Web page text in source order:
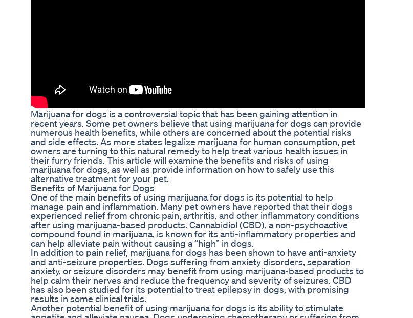
Marijuana for dogs is a controversial topic that has been gaining attention in
recent years. Some pet owners believe that using marijuana for dogs can provide
numerous health benefits, while others are concerned about the potential risks
and side effects. As more states legalize marijuana for human consumption, pet
owners are turning to this natural remedy to help treat various health issues in
their furry friends. This article will examine the benefits and risks of using
marijuana for dogs, as well as provide information on how to safely use this
alternative treatment for your pet.
Benefits of Marijuana for Dogs
One of the main benefits of using marijuana for dogs is its potential to help
manage pain and inflammation. Many pet owners have reported that their dogs
experienced relief from chronic pain, arthritis, and other inflammatory conditions
after using marijuana-based products. Cannabidiol (CBD), a non-psychoactive
compound found in marijuana, is known for its anti-inflammatory properties and
can help alleviate pain without causing a “high” in dogs.
In addition to pain relief, marijuana for dogs has been shown to have anti-anxiety
and anti-seizure properties. Dogs suffering from anxiety disorders, separation
anxiety, or seizure disorders may benefit from using marijuana-based products to
help calm their nerves and reduce the frequency and severity of seizures. CBD
has also been studied for its potential to treat epilepsy in dogs, with promising
results in some clinical trials.
Another potential benefit of using marijuana for dogs is its ability to stimulate